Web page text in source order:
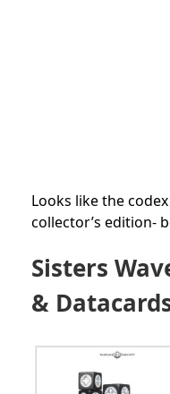
Looks like the
collector’s edition-
Sisters
&